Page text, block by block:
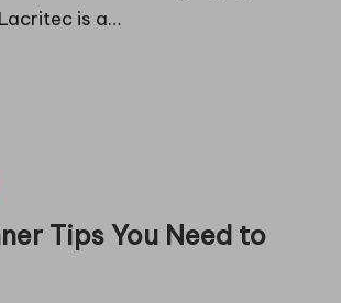
is a…
Tips You Need to